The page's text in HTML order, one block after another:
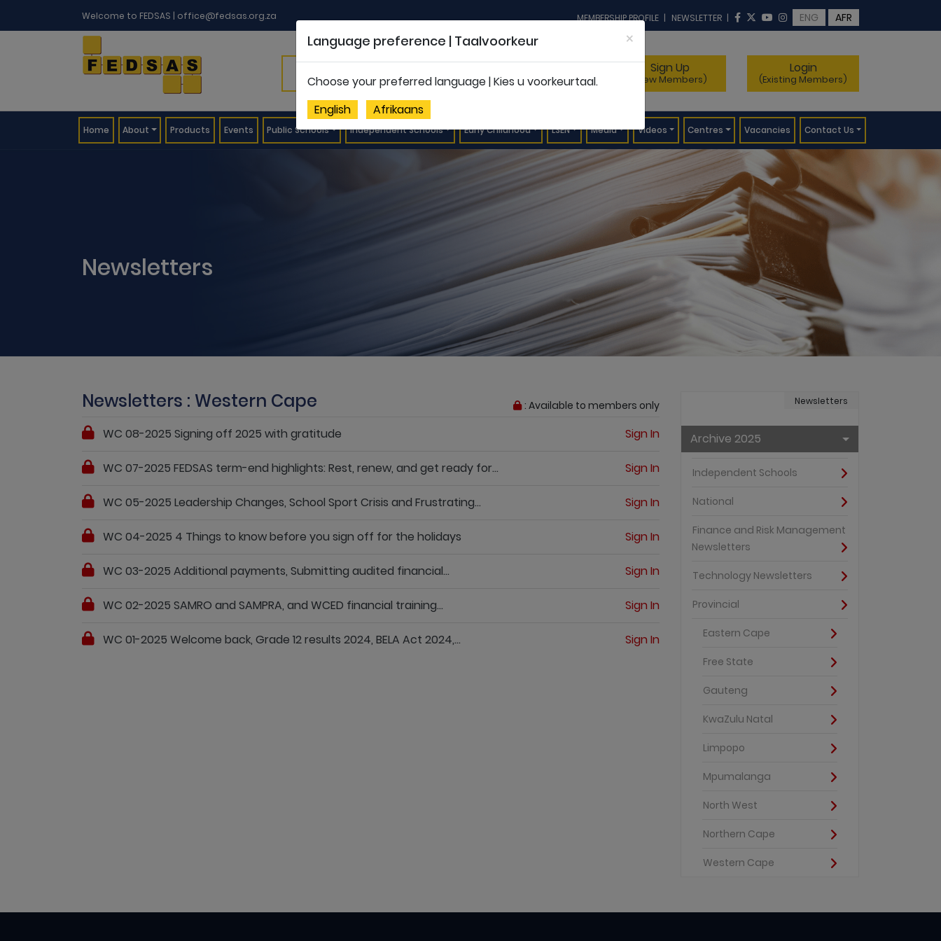
Welcome to FEDSAS | office@fedsas.org.za MEMBERSHIP PROFILE | NEWSLETTER | ENG AFR
Sign Up
(New Members)
Login
(Existing Members)
Home(current)
About Products Events Public Schools Independent Schools Early Childhood LSEN Media Videos Centres Vacancies Contact Us
Newsletters
: Available to members only
Newsletters : Western Cape
WC 08-2025 Signing off 2025 with gratitude Sign In
WC 07-2025 FEDSAS term-end highlights: Rest, renew, and get ready for... Sign In
WC 05-2025 Leadership Changes, School Sport Crisis and Frustrating... Sign In
WC 04-2025 4 Things to know before you sign off for the holidays Sign In
WC 03-2025 Additional payments, Submitting audited financial... Sign In
WC 02-2025 SAMRO and SAMPRA, and WCED financial training... Sign In
WC 01-2025 Welcome back, Grade 12 results 2024, BELA Act 2024,... Sign In
Newsletters
Archive 2025
Independent Schools
National
Finance and Risk Management
Newsletters
Technology Newsletters
Provincial
Eastern Cape
Free State
Gauteng
KwaZulu Natal
Limpopo
Mpumalanga
North West
Northern Cape
Western Cape
Language preference | Taalvoorkeur ×
Choose your preferred language | Kies u voorkeurtaal.
English
Afrikaans